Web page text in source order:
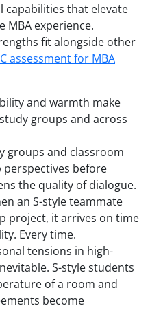
capabilities that elevate
MBA experience.
fit alongside other
assessment for MBA
and warmth make
groups and across
groups and classroom
perspectives before
the quality of dialogue.
an S-style teammate
project, it arrives on time
Every time.
tensions in high-
S-style students
of a room and
become